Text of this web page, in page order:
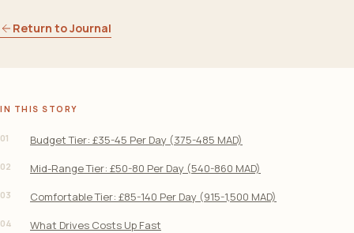
Return to Journal
IN THIS STORY
01 Budget Tier: £35-45 Per Day (375-485 MAD)
02 Mid-Range Tier: £50-80 Per Day (540-860 MAD)
03 Comfortable Tier: £85-140 Per Day (915-1,500 MAD)
04 What Drives Costs Up Fast